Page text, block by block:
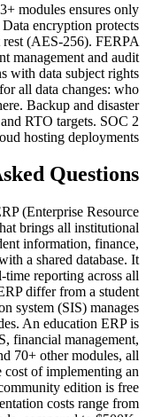
modules ensures only
encryption protects
(AES-256). FERPA
management and audit
with data subject rights
all data changes: who
Backup and disaster
RTO targets. SOC 2
hosting deployments.
Questions
(Enterprise Resource
brings all institutional
information, finance,
a shared database. It
time reporting across all
differ from a student
system (SIS) manages
An education ERP is
financial management,
70+ other modules, all
of implementing an
edition is free
costs range from